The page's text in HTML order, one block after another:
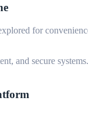
for
and secure